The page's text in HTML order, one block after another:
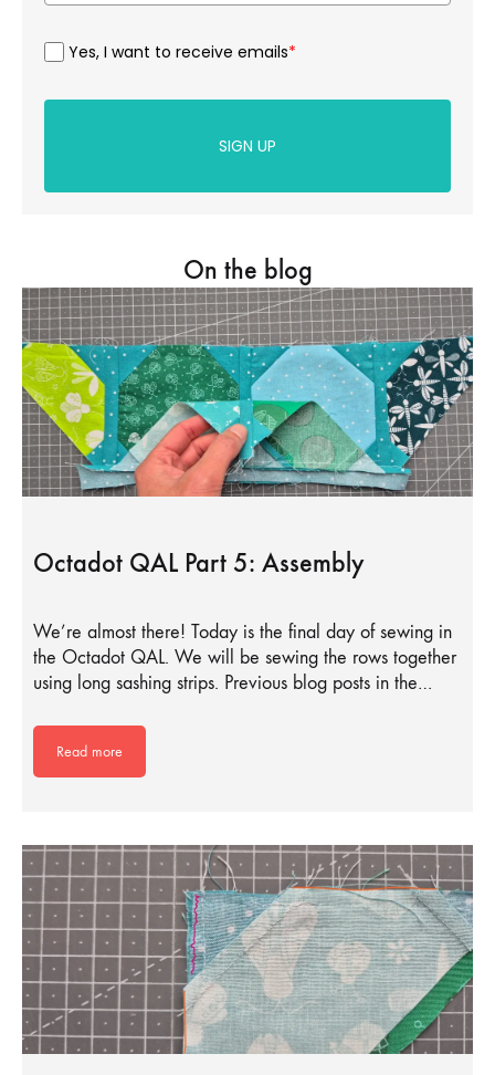
Yes, I want to receive emails*
SIGN UP
On the blog
Octadot QAL Part 5: Assembly
We’re almost there! Today is the final day of sewing in
the Octadot QAL. We will be sewing the rows together
using long sashing strips. Previous blog posts in the…
Read more